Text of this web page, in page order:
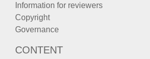
Information for reviewers
Copyright
Governance
CONTENT